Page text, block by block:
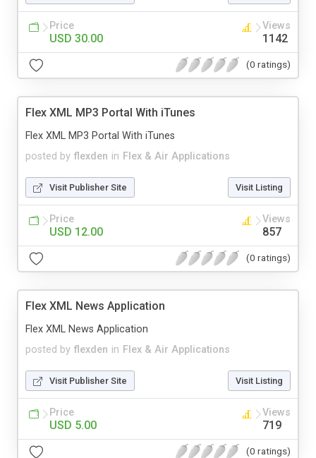
Price
USD 30.00
Views
1142
(0 ratings)
Flex XML MP3 Portal With iTunes
posted by flexden in Flex & Air Applications
Flex XML MP3 Portal With iTunes
Visit Publisher Site Visit Listing
Price
USD 12.00
Views
857
(0 ratings)
Flex XML News Application
posted by flexden in Flex & Air Applications
Flex XML News Application
Visit Publisher Site Visit Listing
Price
USD 5.00
Views
719
(0 ratings)